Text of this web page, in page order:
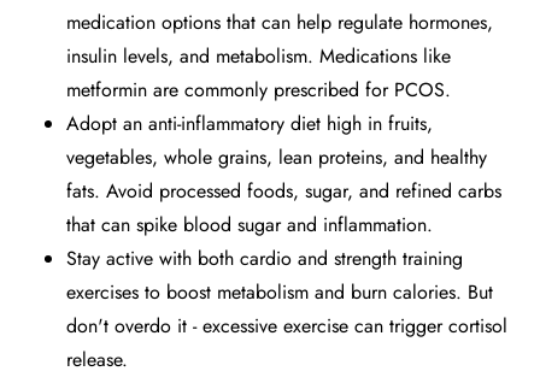
medication options that can help regulate hormones,
insulin levels, and metabolism. Medications like
metformin are commonly prescribed for PCOS.
Adopt an anti-inflammatory diet high in fruits,
vegetables, whole grains, lean proteins, and healthy
fats. Avoid processed foods, sugar, and refined carbs
that can spike blood sugar and inflammation.
Stay active with both cardio and strength training
exercises to boost metabolism and burn calories. But
don't overdo it - excessive exercise can trigger cortisol
release.